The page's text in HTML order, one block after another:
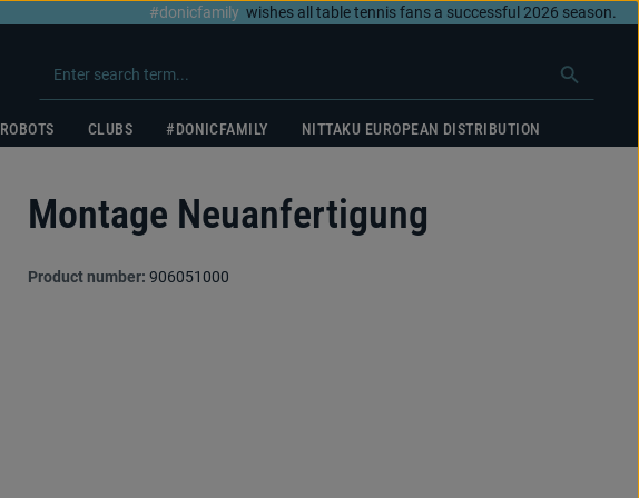
#donicfamily wishes all table tennis fans a successful 2026 season.
ROBOTS CLUBS #DONICFAMILY NITTAKU EUROPEAN DISTRIBUTION
Montage Neuanfertigung
Product number: 906051000